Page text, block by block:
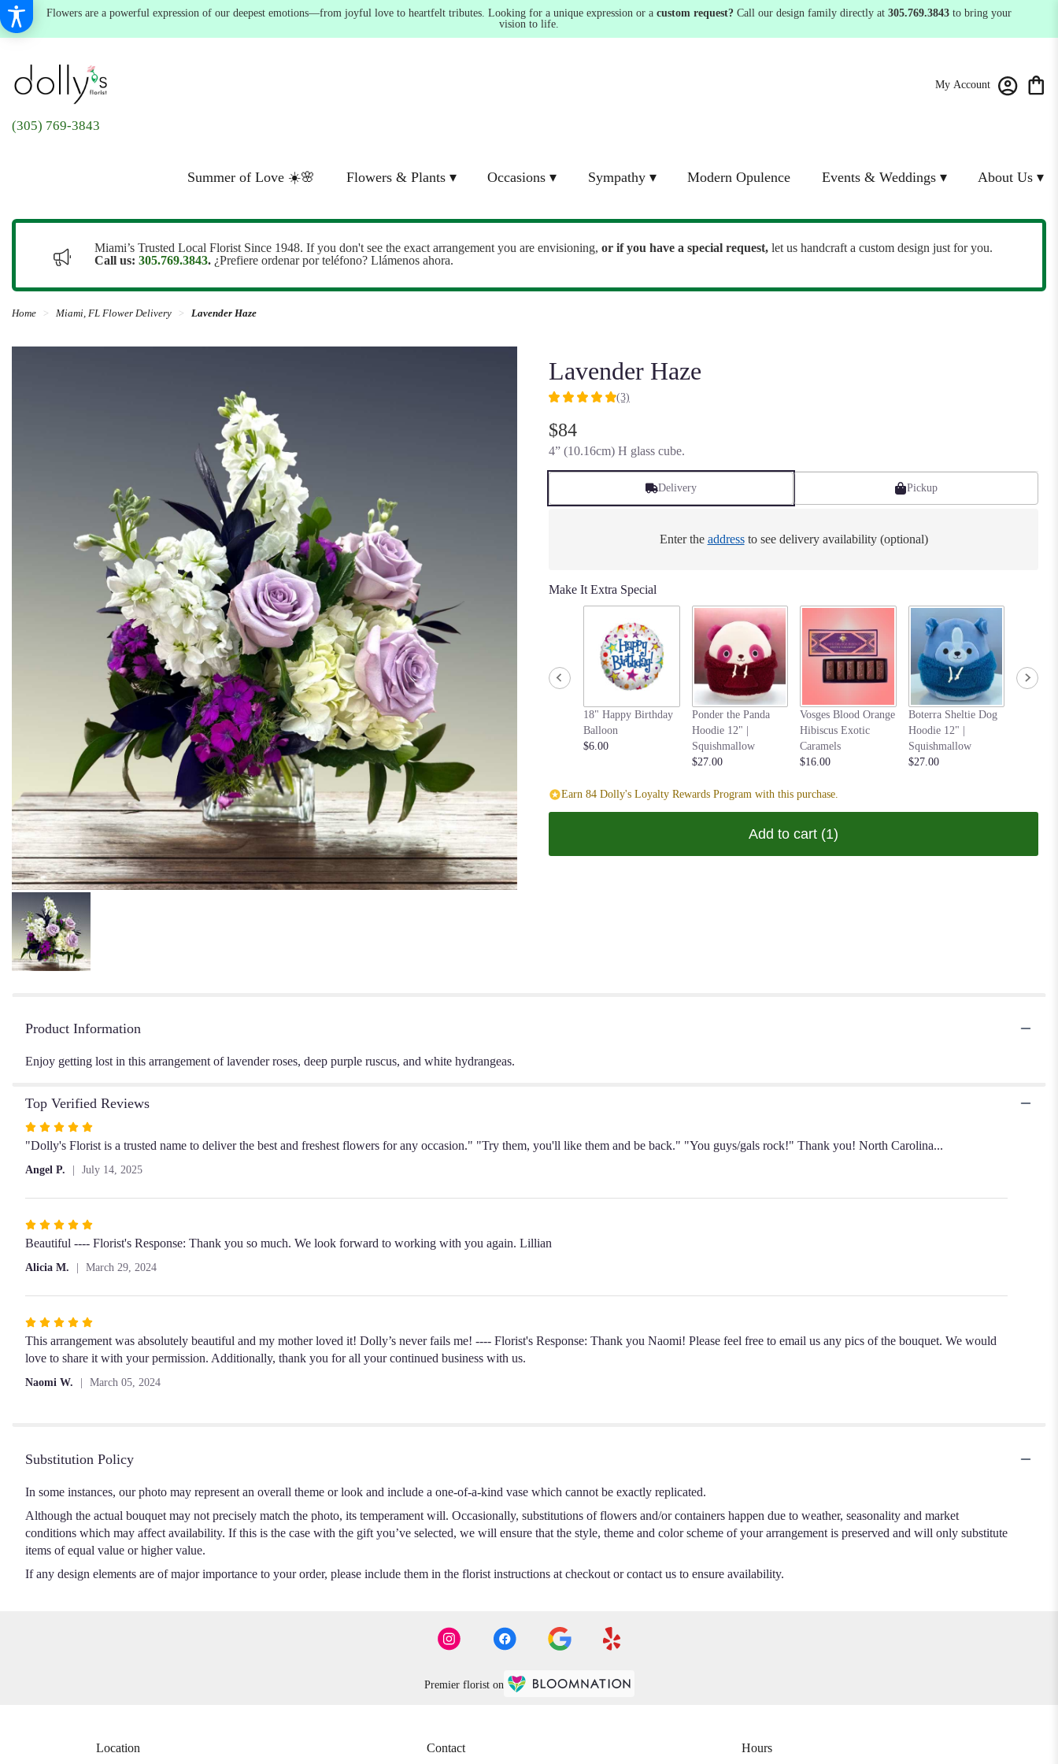
Flowers are a powerful expression of our deepest emotions—from joyful love to heartfelt tributes. Looking for a unique expression or a custom request? Call our design family directly at 305.769.3843 to bring your
vision to life.
(305) 769-3843
My Account
Summer of Love ☀️🌸 Flowers & Plants ▾ Occasions ▾ Sympathy ▾ Modern Opulence Events & Weddings ▾ About Us ▾
Miami’s Trusted Local Florist Since 1948. If you don't see the exact arrangement you are envisioning, or if you have a special request, let us handcraft a custom design just for you.
Call us: 305.769.3843. ¿Prefiere ordenar por teléfono? Llámenos ahora.
Home Miami, FL Flower Delivery Lavender Haze
Lavender Haze
5
of
5
clicking
scroll
down
for
"Lavender
(3)
$84
4” (10.16cm) H glass cube.
Delivery Pickup
Enter the addressto see delivery availability (optional)
Make It Extra Special
18" Happy Birthday
Balloon
$6.00
Ponder the Panda
Hoodie 12" |
Squishmallow
$27.00
Vosges Blood Orange
Hibiscus Exotic
Caramels
$16.00
Boterra Sheltie Dog
Hoodie 12" |
Squishmallow
$27.00
Earn 84 Dolly's Loyalty Rewards Program with this purchase.
Add to cart (1)
Product Information
Enjoy getting lost in this arrangement of lavender roses, deep purple ruscus, and white hydrangeas.
Top Verified Reviews
Rated
5
5
"Dolly's Florist is a trusted name to deliver the best and freshest flowers for any occasion." "Try them, you'll like them and be back." "You guys/gals rock!" Thank you! North Carolina...
Angel P. July 14, 2025
Rated
5
5
Beautiful ---- Florist's Response: Thank you so much. We look forward to working with you again. Lillian
Alicia M. March 29, 2024
Rated
5
out
This arrangement was absolutely beautiful and my mother loved it! Dolly’s never fails me! ---- Florist's Response: Thank you Naomi! Please feel free to email us any pics of the bouquet. We would
love to share it with your permission. Additionally, thank you for all your continued business with us.
Naomi W. March 05, 2024
Substitution Policy
In some instances, our photo may represent an overall theme or look and include a one-of-a-kind vase which cannot be exactly replicated.
Although the actual bouquet may not precisely match the photo, its temperament will. Occasionally, substitutions of flowers and/or containers happen due to weather, seasonality and market
conditions which may affect availability. If this is the case with the gift you’ve selected, we will ensure that the style, theme and color scheme of your arrangement is preserved and will only substitute
items of equal value or higher value.
If any design elements are of major importance to your order, please include them in the florist instructions at checkout or contact us to ensure availability.
Premier florist on
Location
Contact
Hours